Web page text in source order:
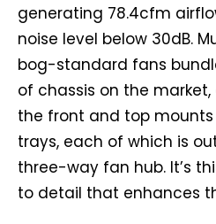
generating 78.4cfm
noise level below 30dB.
bog-standard fans
of chassis on the
the front and top
trays, each of which is
three-way fan hub. It’s
to detail that enhances